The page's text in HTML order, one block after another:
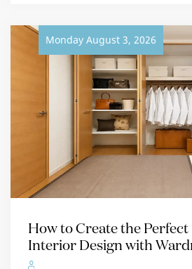
Monday August 3, 2026
How to Create the
Interior Design with